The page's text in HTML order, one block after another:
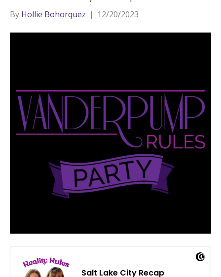
By Hollie Bohorquez | 12/20/2023